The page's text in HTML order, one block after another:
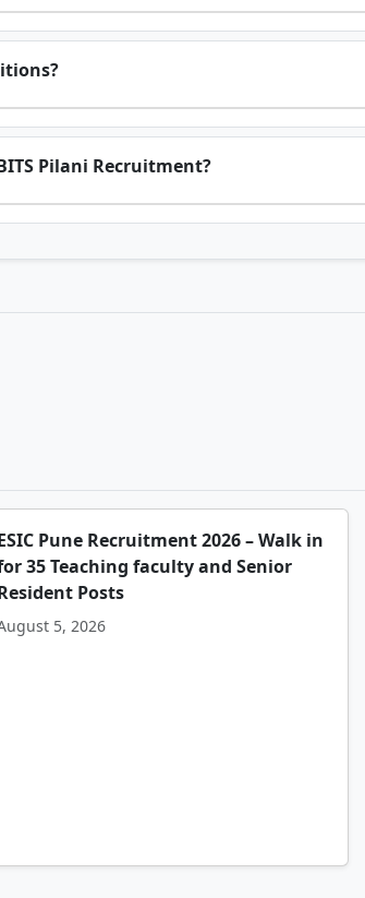
Pilani Recruitment?
Pune Recruitment 2026 – Walk in
35 Teaching faculty and Senior
Posts
5, 2026